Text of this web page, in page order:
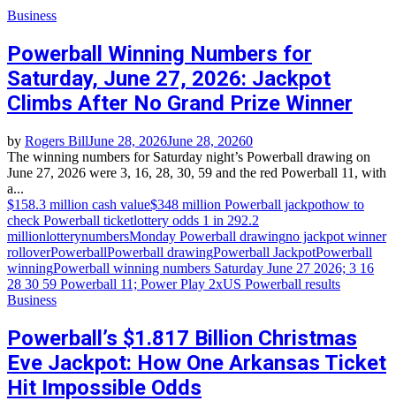
Business
Powerball Winning Numbers for
Saturday, June 27, 2026: Jackpot
Climbs After No Grand Prize Winner
by Rogers BillJune 28, 2026June 28, 20260
The winning numbers for Saturday night’s Powerball drawing on
June 27, 2026 were 3, 16, 28, 30, 59 and the red Powerball 11, with
a...
$158.3 million cash value$348 million Powerball jackpothow to
check Powerball ticketlottery odds 1 in 292.2
millionlotterynumbersMonday Powerball drawingno jackpot winner
rolloverPowerballPowerball drawingPowerball JackpotPowerball
winningPowerball winning numbers Saturday June 27 2026; 3 16
28 30 59 Powerball 11; Power Play 2xUS Powerball results
Business
Powerball’s $1.817 Billion Christmas
Eve Jackpot: How One Arkansas Ticket
Hit Impossible Odds